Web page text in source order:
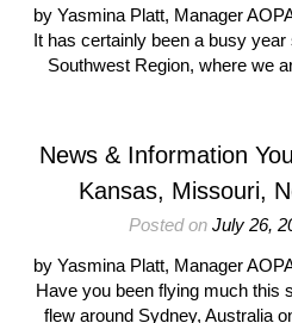
by Yasmina Platt, Manager
It has certainly been a busy
Southwest Region, where we
News & Information
Kansas, Missouri,
Posted on July 26,
by Yasmina Platt, Manager
Have you been flying much this
flew around Sydney, Australia